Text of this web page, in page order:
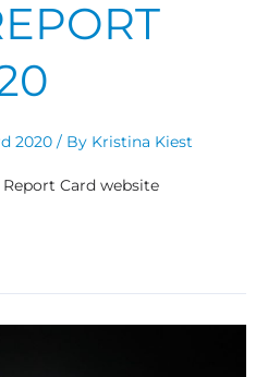
2020 / By Kristina Kiest
Card website